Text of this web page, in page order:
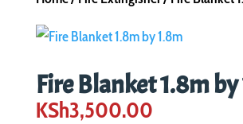
Fire Blanket 1.8m
KSh3,500.00